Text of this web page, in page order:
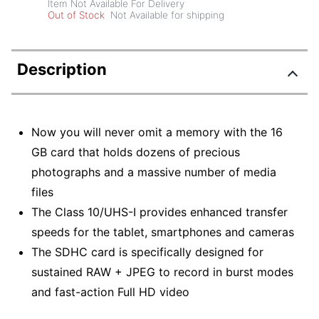
Item Not Available For Delivery
Out of Stock
Not Available for shipping
Description
Now you will never omit a memory with the 16
GB card that holds dozens of precious
photographs and a massive number of media
files
The Class 10/UHS-I provides enhanced transfer
speeds for the tablet, smartphones and cameras
The SDHC card is specifically designed for
sustained RAW + JPEG to record in burst modes
and fast-action Full HD video